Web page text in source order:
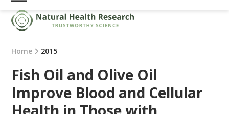
Skip
content
Open
mobile
menu
Close
mobile
menu
Home 2015
Fish Oil and Olive Oil
Improve Blood and Cellular